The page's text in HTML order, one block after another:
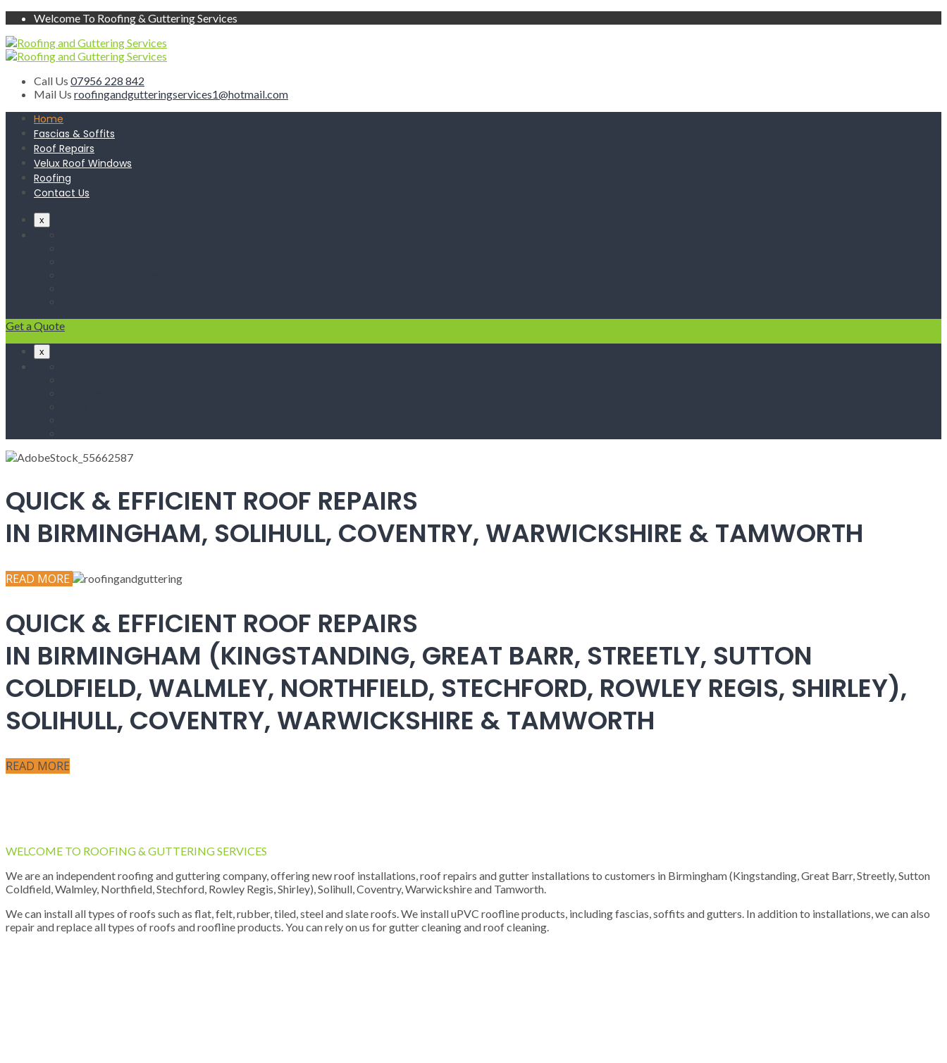
Welcome To Roofing & Guttering Services
Call Us 07956 228 842
Mail Us roofingandgutteringservices1@hotmail.com
Home
Fascias & Soffits
Roof Repairs
Velux Roof Windows
Roofing
Contact Us
x
Get a Quote
x
QUICK & EFFICIENT ROOF REPAIRS
IN BIRMINGHAM, SOLIHULL, COVENTRY, WARWICKSHIRE & TAMWORTH
READ MORE
QUICK & EFFICIENT ROOF REPAIRS
IN BIRMINGHAM (KINGSTANDING, GREAT BARR, STREETLY, SUTTON
COLDFIELD, WALMLEY, NORTHFIELD, STECHFORD, ROWLEY REGIS, SHIRLEY),
SOLIHULL, COVENTRY, WARWICKSHIRE & TAMWORTH
READ MORE
WELCOME TO ROOFING & GUTTERING SERVICES
We are an independent roofing and guttering company, offering new roof installations, roof repairs and gutter installations to customers in Birmingham (Kingstanding, Great Barr, Streetly, Sutton
Coldfield, Walmley, Northfield, Stechford, Rowley Regis, Shirley), Solihull, Coventry, Warwickshire and Tamworth.
We can install all types of roofs such as flat, felt, rubber, tiled, steel and slate roofs. We install uPVC roofline products, including fascias, soffits and gutters. In addition to installations, we can also
repair and replace all types of roofs and roofline products. You can rely on us for gutter cleaning and roof cleaning.